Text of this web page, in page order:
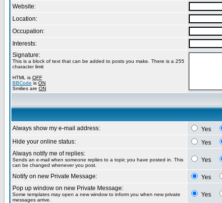
Website:
Location:
Occupation:
Interests:
Signature:
This is a block of text that can be added to posts you make. There is a 255
character limit
HTML is OFF
BBCode is ON
Smilies are ON
Always show my e-mail address:
Yes
Hide your online status:
Yes
Always notify me of replies:
Sends an e-mail when someone replies to a topic you have posted in. This
can be changed whenever you post.
Yes
Notify on new Private Message:
Yes
Pop up window on new Private Message:
Some templates may open a new window to inform you when new private
messages arrive.
Yes